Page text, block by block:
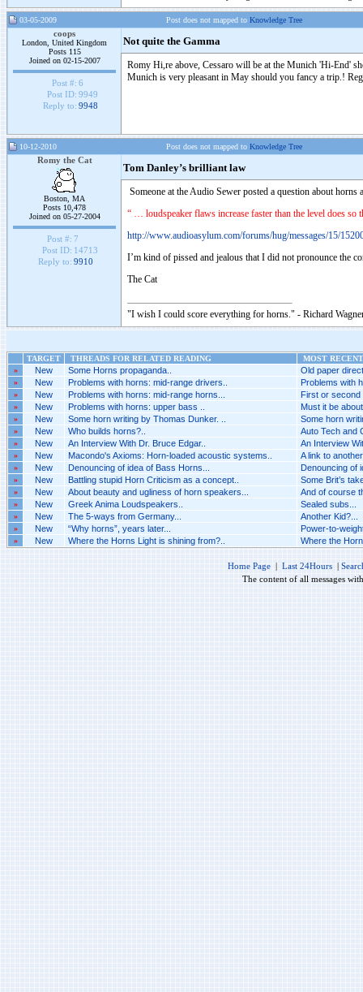
03-05-2009 Post does not mapped to Knowledge Tree
coops
London, United Kingdom
Posts 115
Joined on 02-15-2007
Post #: 6
Post ID: 9949
Reply to: 9948
Not quite the Gamma
Romy Hi,re above, Cessaro will be at the Munich 'Hi-End'
Munich is very pleasant in May should you fancy a trip.!
10-12-2010 Post does not mapped to Knowledge Tree
Romy the Cat
Boston, MA
Posts 10,478
Joined on 05-27-2004
Post #: 7
Post ID: 14713
Reply to: 9910
Tom Danley’s brilliant law
Someone at the Audio Sewer posted a question about
“ … loudspeaker flaws increase faster than the level does so
http://www.audioasylum.com/forums/hug/messages/15/
I’m kind of pissed and jealous that I did not pronounce the
The Cat
"I wish I could score everything for horns." - Richard
TARGET THREADS FOR RELATED READING
MOST
»
New Some Horns propaganda.. Old paper
» New Problems with horns: mid-range drivers.. Problems with
» New Problems with horns: mid-range horns... First or second
» New Problems with horns: upper bass .. Must it be
» New Some horn writing by Thomas Dunker. .. Some horn
» New Who builds horns?.. Auto Tech and
» New An Interview With Dr. Bruce Edgar.. An Interview
» New Macondo's Axioms: Horn-loaded acoustic systems.. A link to
» New Denouncing of idea of Bass Horns... Denouncing of
» New Battling stupid Horn Criticism as a concept.. Some Brit’s
» New About beauty and ugliness of horn speakers... And of course
» New Greek Anima Loudspeakers.. Sealed subs...
» New The 5-ways from Germany... Another Kid?...
» New “Why horns”, years later... Power-to-
» New Where the Horns Light is shining from?.. Where the
Home Page | Last 24Hours |
The content of all messages